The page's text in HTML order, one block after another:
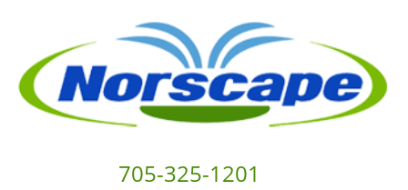
705-325-1201